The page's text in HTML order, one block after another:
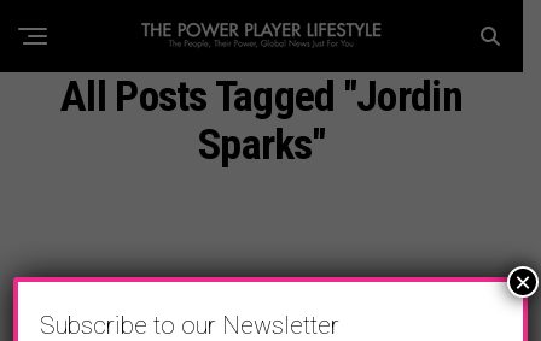
All Posts Tagged "Jordin
Sparks"
Subscribe to our Newsletter
×